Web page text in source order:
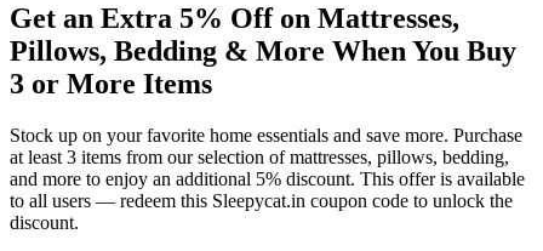
Get an Extra 5% Off on Mattresses,
Pillows, Bedding & More When You Buy
3 or More Items
Stock up on your favorite home essentials and save more. Purchase
at least 3 items from our selection of mattresses, pillows, bedding,
and more to enjoy an additional 5% discount. This offer is available
to all users — redeem this Sleepycat.in coupon code to unlock the
discount.